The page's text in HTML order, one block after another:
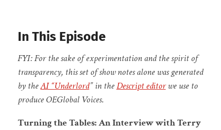
In This Episode
FYI: For the sake of experimentation and the spirit of
transparency, this set of show notes alone was generated
by theAI “Underlord” in theDescript editorwe use to
produce OEGlobal Voices.
Turning the Tables: An Interview with Terry